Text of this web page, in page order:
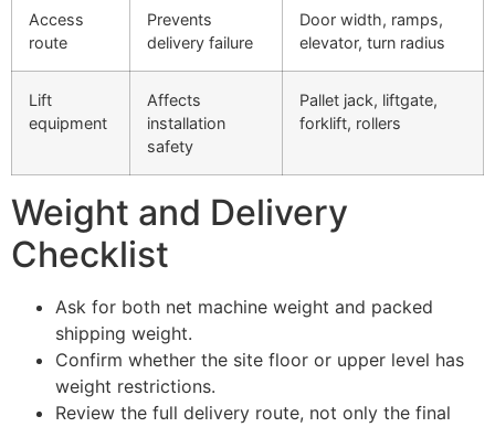
Access
route
Prevents
delivery failure
Door width, ramps,
elevator, turn radius
Lift
equipment
Affects
installation
safety
Pallet jack, liftgate,
forklift, rollers
Weight and Delivery
Checklist
Ask for both net machine weight and packed
shipping weight.
Confirm whether the site floor or upper level has
weight restrictions.
Review the full delivery route, not only the final